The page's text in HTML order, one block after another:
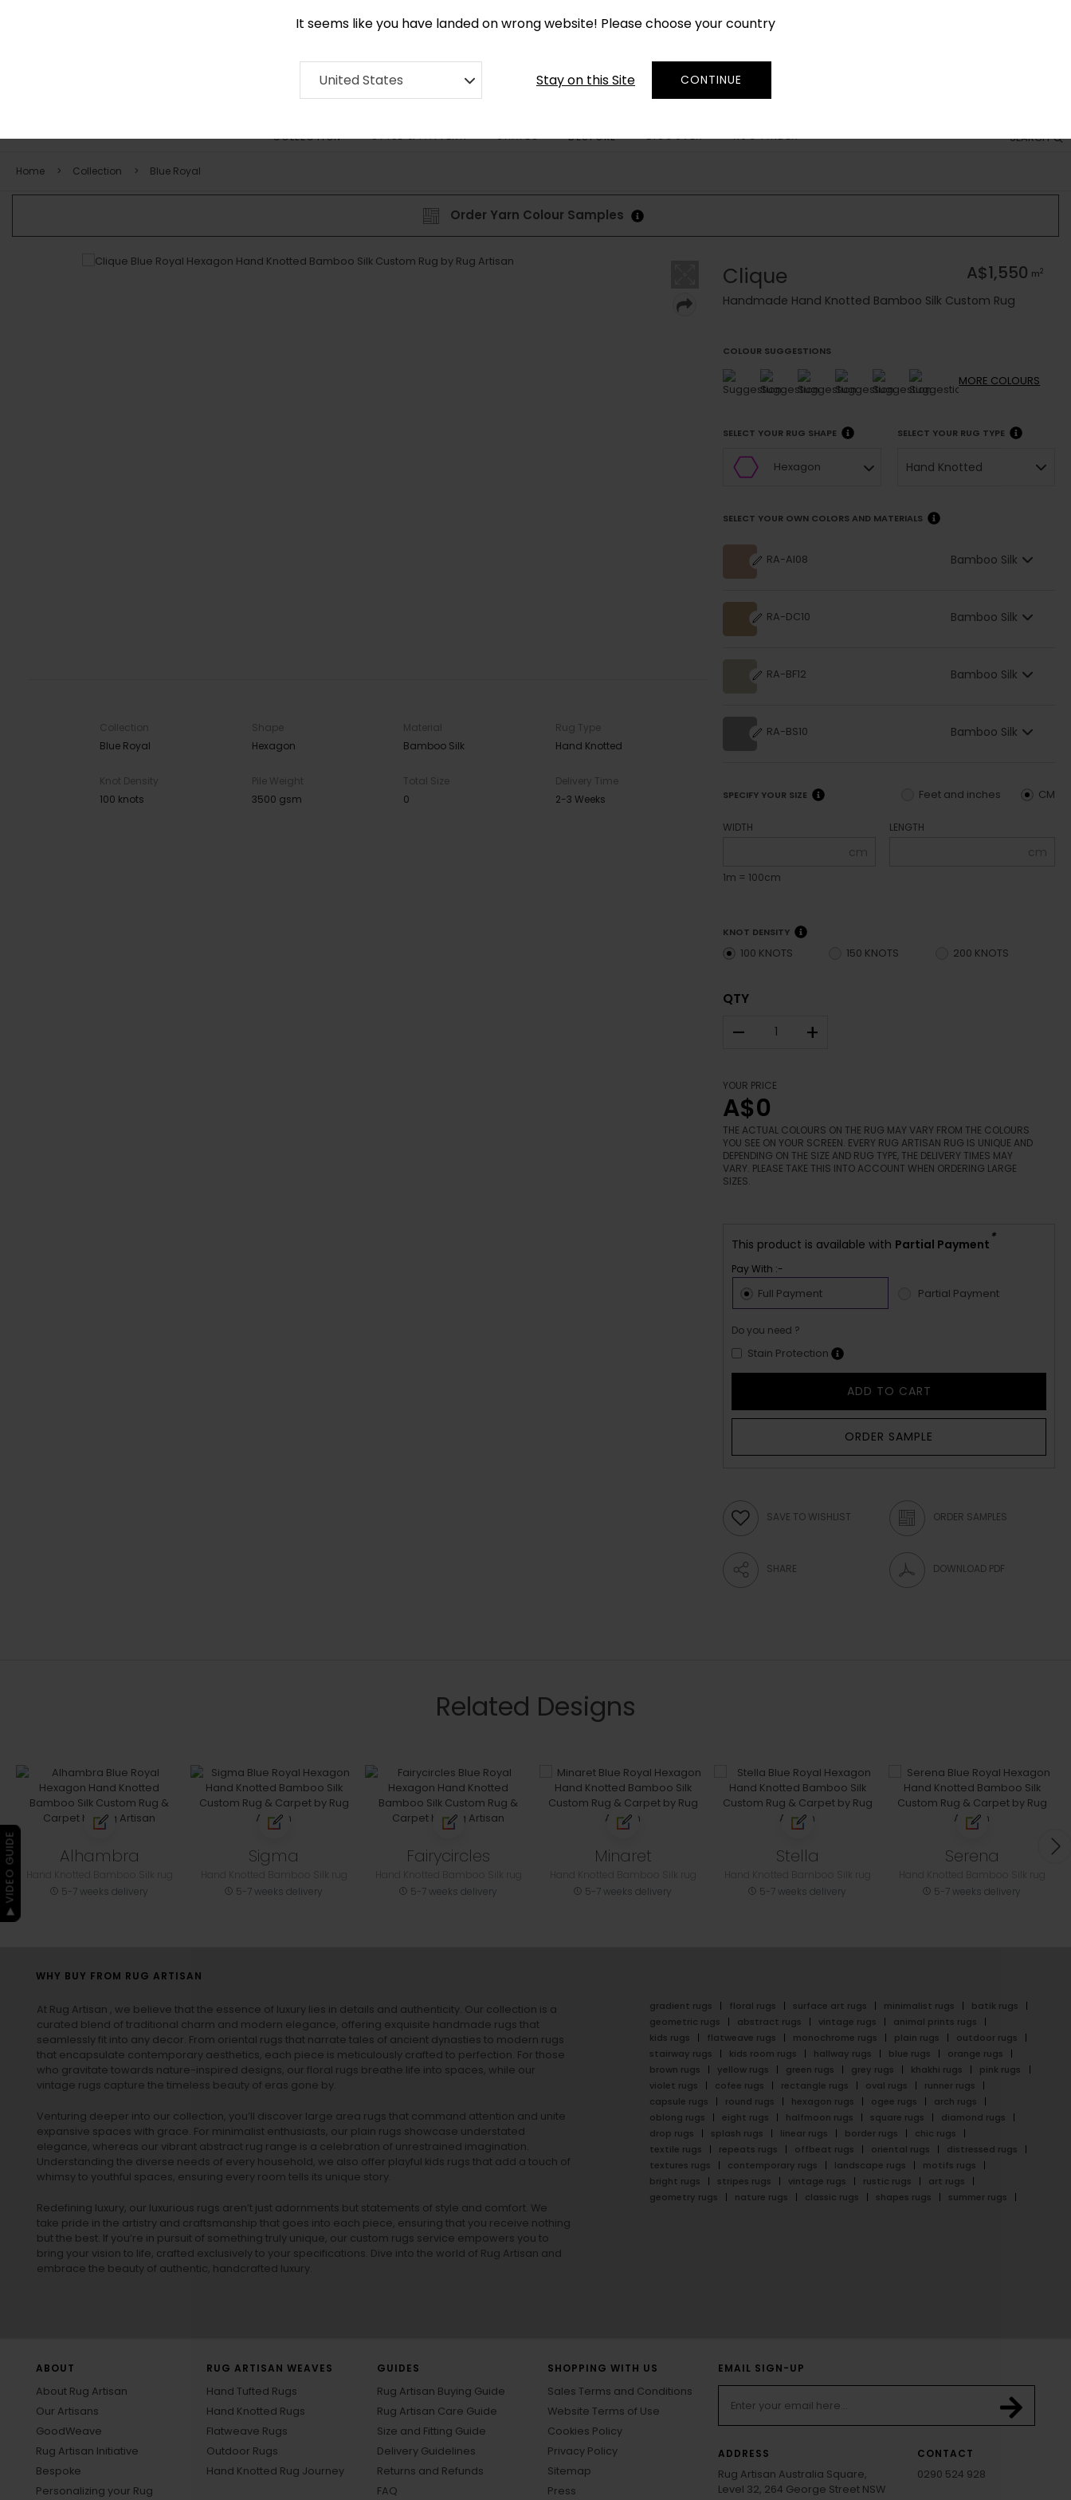
It seems like you have landed on wrong website! Please choose your country
United States Stay on this Site CONTINUE
SEARCH
COLLECTION STYLE & PATTERN SHAPES BESPOKE DISCOVER RUG FINDER
Home Collection Blue Royal
Order Yarn Colour Samples
Collection
Blue Royal
Shape
Hexagon
Material
Bamboo Silk
Rug Type
Hand Knotted
Knot Density
100 knots
Pile Weight
3500 gsm
Total Size
0
Delivery Time
2-3 Weeks
Clique A$1,550 m2
Handmade Hand Knotted Bamboo Silk Custom Rug
COLOUR SUGGESTIONS
MORE COLOURS
SELECT YOUR RUG SHAPE
Hexagon
SELECT YOUR RUG TYPE
Hand Knotted
SELECT YOUR OWN COLORS AND MATERIALS
RA-AI08 Bamboo Silk
RA-DC10 Bamboo Silk
RA-BF12 Bamboo Silk
RA-BS10 Bamboo Silk
SPECIFY YOUR SIZE CM
Feet and inches
WIDTH
cm
1m = 100cm
LENGTH
cm
KNOT DENSITY
100 KNOTS 150 KNOTS 200 KNOTS
QTY
– +
YOUR PRICE
A$0
THE ACTUAL COLOURS ON THE RUG MAY VARY FROM THE COLOURS
YOU SEE ON YOUR SCREEN. EVERY RUG ARTISAN RUG IS UNIQUE AND
DEPENDING ON THE SIZE AND RUG TYPE, THE DELIVERY TIMES MAY
VARY. PLEASE TAKE THIS INTO ACCOUNT WHEN ORDERING LARGE
SIZES.
This product is available with Partial Payment *
Pay With :-
Full Payment Partial Payment
Do you need ?
Stain Protection
ADD TO CART
ORDER SAMPLE
SAVE TO WISHLIST ORDER SAMPLES
SHARE DOWNLOAD PDF
Related Designs
Alhambra
5-7 weeks delivery
Sigma
5-7 weeks delivery
Fairycircles
5-7 weeks delivery
Minaret
5-7 weeks delivery
Stella
5-7 weeks delivery
Serena
5-7 weeks delivery
WHY BUY FROM RUG ARTISAN
At Rug Artisan , we believe that the essence of luxury lies in details and authenticity. Our collection is a
curated blend of traditional charm and modern elegance, offering exquisite handmade rugs that
seamlessly fit into any decor. From oriental rugs that narrate tales of ancient dynasties to modern rugs
that encapsulate contemporary aesthetics, each piece is meticulously crafted to perfection. For those
who gravitate towards nature-inspired designs, our floral rugs breathe life into spaces, while our
vintage rugs capture the timeless beauty of eras gone by.
Venturing deeper into our collection, you’ll discover large area rugs that command attention and unite
expansive spaces with grace. For minimalist enthusiasts, our plain rugs showcase understated
elegance, whereas our vibrant abstract rug range is a celebration of unrestrained imagination.
Understanding the diverse needs of every household, we also offer playful kids rugs that add a touch of
whimsy to youthful spaces, ensuring every room tells its unique story.
Redefining luxury, our luxurious rugs aren’t just adornments but statements of style and comfort. We
take pride in the artistry and craftsmanship that goes into each piece, ensuring that you receive nothing
but the best. If you’re in pursuit of something truly unique, our custom rugs service empowers you to
bring your vision to life, crafted exclusively to your specifications. Dive into the world of Rug Artisan and
embrace the beauty of authentic, handcrafted luxury.
gradient rugs floral rugs surface art rugs minimalist rugs
batik rugs
geometric rugs
abstract rugs vintage rugs
animal prints rugs
kids rugs
flatweave rugs monochrome rugs plain rugs
outdoor rugs
stairway rugs
kids room rugs hallway rugs blue rugs
orange rugs
brown rugs
yellow rugs green rugs grey rugs khakhi rugs
pink rugs
violet rugs
cofee rugs rectangle rugs oval rugs
runner rugs
capsule rugs
round rugs hexagon rugs ogee rugs
arch rugs
oblong rugs
eight rugs halfmoon rugs square rugs
diamond rugs
drop rugs
splash rugs linear rugs border rugs
chic rugs
textile rugs
repeats rugs offbeat rugs oriental rugs
distressed rugs
textures rugs
contemporary rugs landscape rugs
motifs rugs
bright rugs
stripes rugs vintage rugs rustic rugs
art rugs
geometry rugs
nature rugs classic rugs shapes rugs summer rugs
ABOUT
About Rug Artisan
Our Artisans
GoodWeave
Rug Artisan Initiative
Bespoke
Personalizing your Rug
RUG ARTISAN WEAVES
Hand Tufted Rugs
Hand Knotted Rugs
Flatweave Rugs
Outdoor Rugs
Hand Knotted Rug Journey
GUIDES
Rug Artisan Buying Guide
Rug Artisan Care Guide
Size and Fitting Guide
Delivery Guidelines
Returns and Refunds
FAQ
SHOPPING WITH US
Sales Terms and Conditions
Website Terms of Use
Cookies Policy
Privacy Policy
Sitemap
Press
EMAIL SIGN-UP
ADDRESS
Rug Artisan Australia Square,
Level 32, 264 George Street NSW
CONTACT
0290 524 928
▶ VIDEO GUIDE